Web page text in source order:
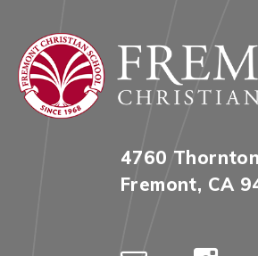
4760
Fremont, CA